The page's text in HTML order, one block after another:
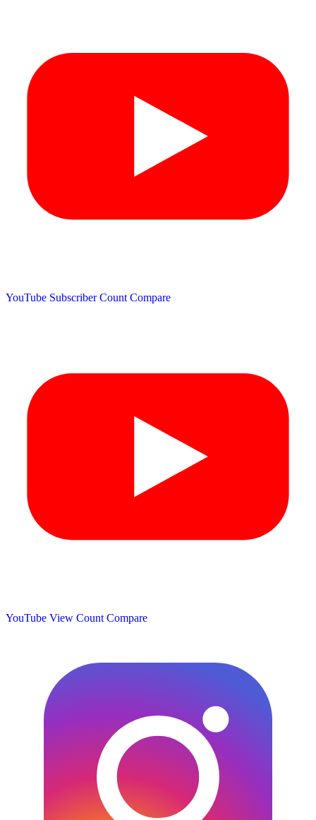
YouTube Subscriber Count Compare
YouTube View Count Compare